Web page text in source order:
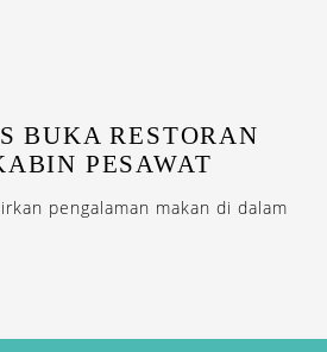
BUKA RESTORAN
PESAWAT
pengalaman makan di dalam